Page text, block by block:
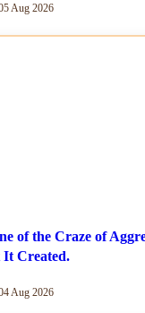
Aug 2026
of the Craze of
It Created.
Aug 2026